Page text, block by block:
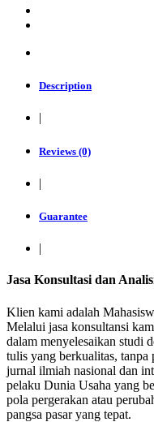
Description
Reviews (0)
|
Guarantee
|
Jasa Konsultasi dan
Klien kami adalah
Melalui jasa konsultansi
dalam menyelesaikan studi
tulis yang berkualitas,
jurnal ilmiah nasional dan
pelaku Dunia Usaha yang
pola pergerakan atau
pangsa pasar yang tepat.